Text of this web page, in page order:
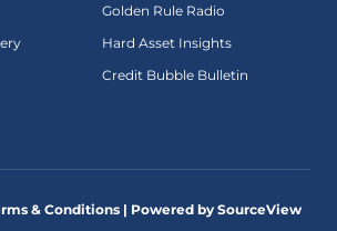
Golden Rule Radio
Hard Asset Insights
Credit Bubble Bulletin
& Conditions | Powered by SourceView